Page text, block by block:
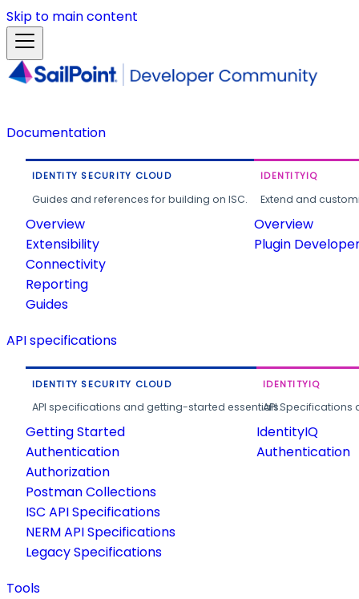
Skip to main content
Documentation
IDENTITY SECURITY CLOUD
Guides and references for building on ISC.
Overview
Extensibility
Connectivity
Reporting
Guides
IDENTITYIQ
Extend and
Overview
Plugin
API specifications
IDENTITY SECURITY CLOUD
API specifications and getting-started essentials.
Getting Started
Authentication
Authorization
Postman Collections
ISC API Specifications
NERM API Specifications
Legacy Specifications
IDENTITYIQ
API
IdentityIQ
Authentication
Tools